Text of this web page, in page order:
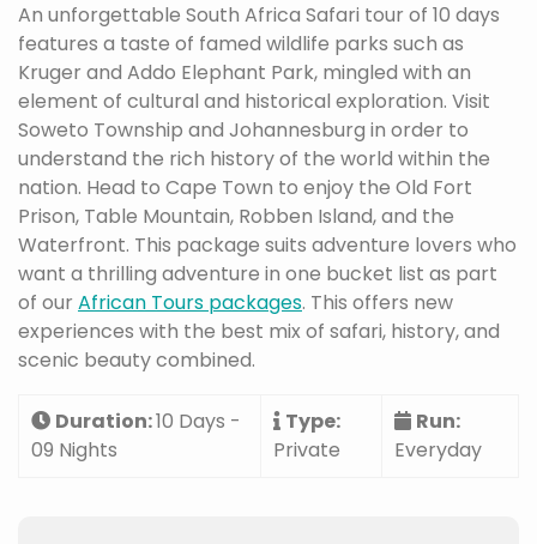
An unforgettable South Africa Safari tour of 10 days
features a taste of famed wildlife parks such as
Kruger and Addo Elephant Park, mingled with an
element of cultural and historical exploration. Visit
Soweto Township and Johannesburg in order to
understand the rich history of the world within the
nation. Head to Cape Town to enjoy the Old Fort
Prison, Table Mountain, Robben Island, and the
Waterfront. This package suits adventure lovers who
want a thrilling adventure in one bucket list as part
of our African Tours packages. This offers new
experiences with the best mix of safari, history, and
scenic beauty combined.
Duration:10 Days -
09 Nights
Type:
Private
Run:
Everyday